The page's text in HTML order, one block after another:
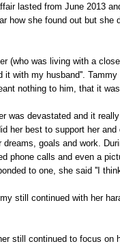
lasted from June 2013
how she found out but she
(who was living with a
it with my husband''.
nothing to him, that it
was devastated and it
her best to support her
dreams, goals and work.
phone calls and even a
to one, she said ''I
still continued with her
still continued to focus on